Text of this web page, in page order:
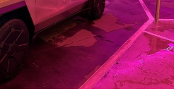
notable. Short interest
percent of the float heading